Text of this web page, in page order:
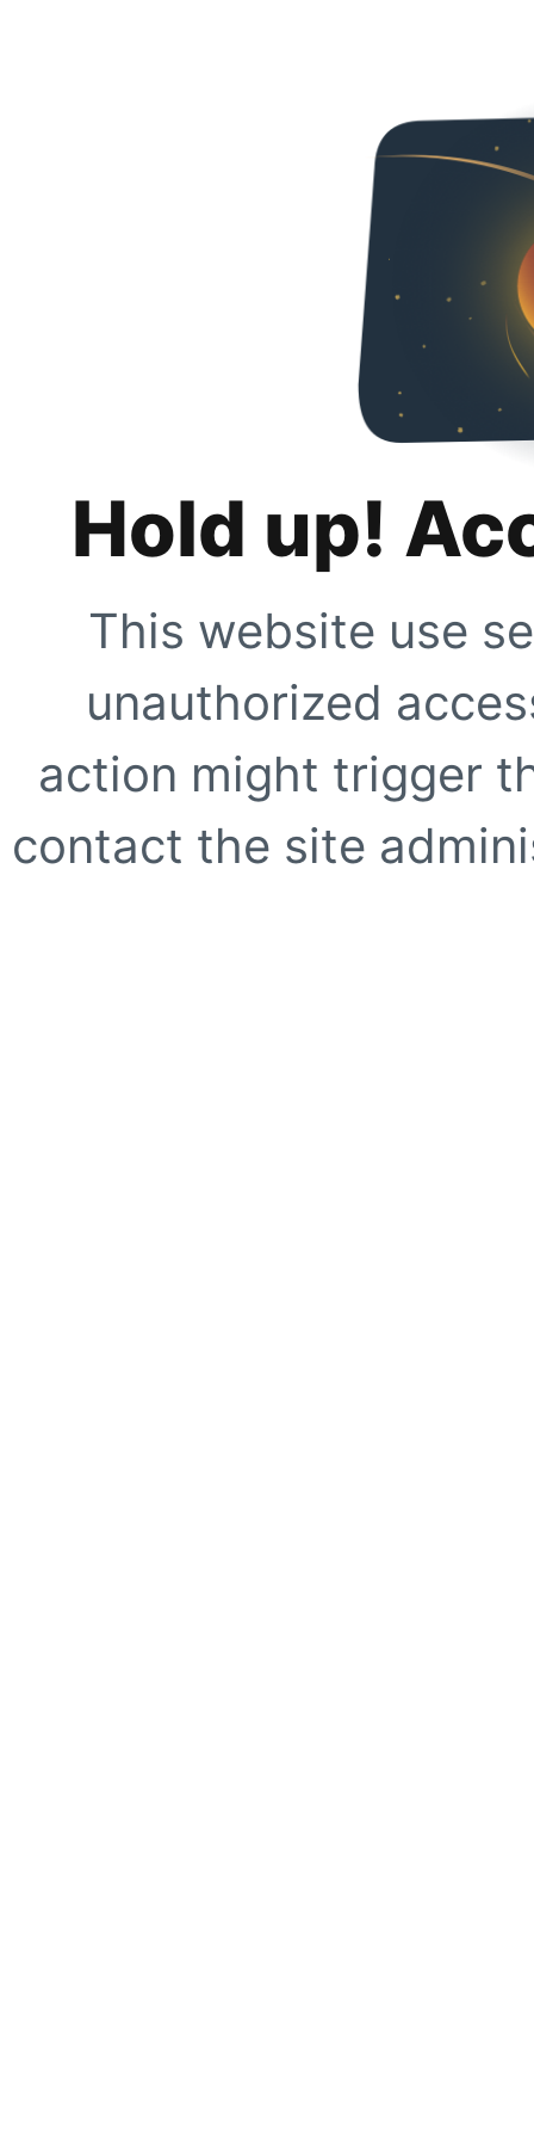
Hold up!
This website use
unauthorized
action might trigger
contact the site